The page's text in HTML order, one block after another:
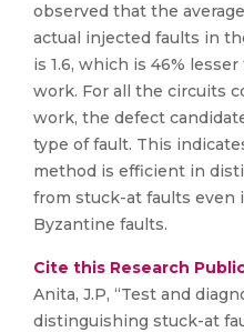
observed that the
actual injected faults in
is 1.6, which is 46%
work. For all the circuits
work, the defect
type of fault. This
method is efficient in
from stuck-at faults even
Byzantine faults.
Cite this Research
Anita, J.P, “Test and
distinguishing stuck-at